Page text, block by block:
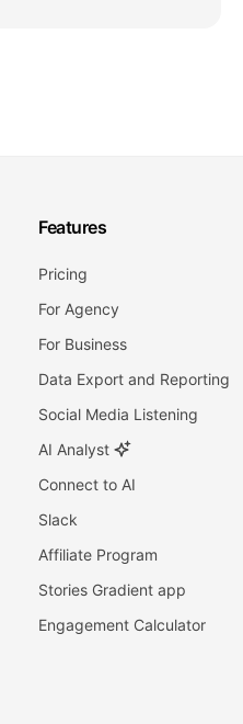
Features
Pricing
For Agency
For Business
Data Export and Reporting
Social Media Listening
AI Analyst
Connect to AI
Slack
Affiliate Program
Stories Gradient app
Engagement Calculator